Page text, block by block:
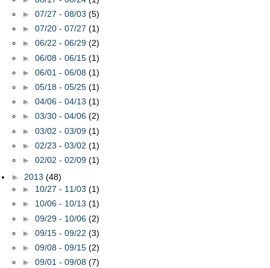
► 07/27 - 08/03 (5)
► 07/20 - 07/27 (1)
► 06/22 - 06/29 (2)
► 06/08 - 06/15 (1)
► 06/01 - 06/08 (1)
► 05/18 - 05/25 (1)
► 04/06 - 04/13 (1)
► 03/30 - 04/06 (2)
► 03/02 - 03/09 (1)
► 02/23 - 03/02 (1)
► 02/02 - 02/09 (1)
► 2013 (48)
► 10/27 - 11/03 (1)
► 10/06 - 10/13 (1)
► 09/29 - 10/06 (2)
► 09/15 - 09/22 (3)
► 09/08 - 09/15 (2)
► 09/01 - 09/08 (7)